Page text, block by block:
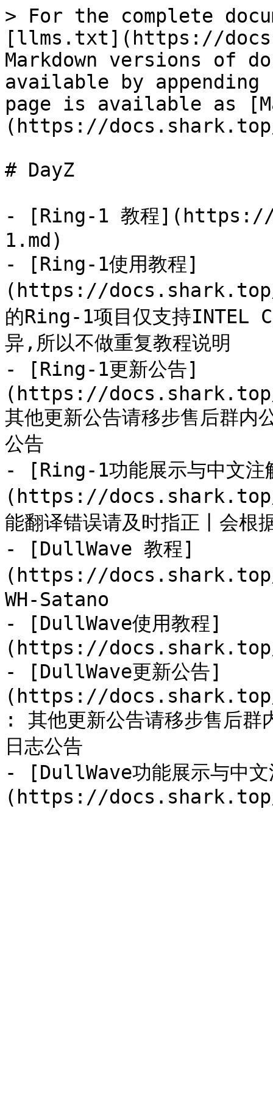
> For the complete
[llms.txt](https://
Markdown versions of
available by
page is available as
(https://
# DayZ
- [Ring-1 教程
1.md)
- [Ring-1使用教程]
(https://
的Ring-1项目仅支持INTEL
异,所以不做重复教程说明
- [Ring-1更新公告]
(https://
其他更新公告请移步售后群内
公告
- [Ring-1功能展示与中文注
(https://
能翻译错误请及时指正丨会根
- [DullWave 教程]
(https://
WH-Satano
- [DullWave使用教程]
(https://
- [DullWave更新公告]
(https://
: 其他更新公告请移步售后群
日志公告
- [DullWave功能展示与中